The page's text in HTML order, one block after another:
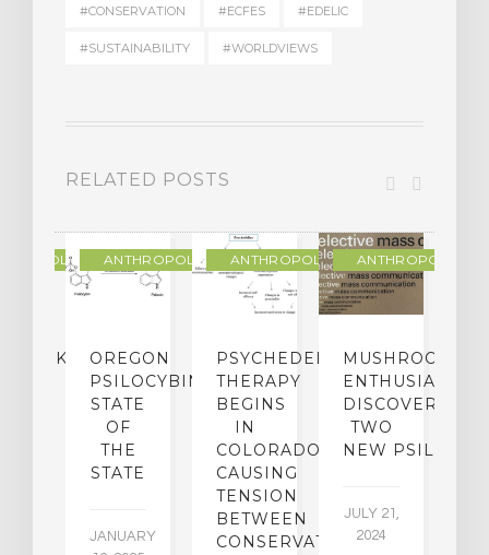
#CONSERVATION #ECFES #EDELIC
#SUSTAINABILITY #WORLDVIEWS
RELATED POSTS
ANTHROPOLOGY
OREGON
PSILOCYBIN:
STATE
OF
THE
STATE
JANUARY
ANTHROPOLOGY
PSYCHEDELIC
THERAPY
BEGINS
IN
COLORADO,
CAUSING
TENSION
BETWEEN
CONSERVATIVES
ANTHROPOLOGY
MUSHROOM
ENTHUSIASTS
DISCOVER
TWO
NEW
JULY 21,
2024